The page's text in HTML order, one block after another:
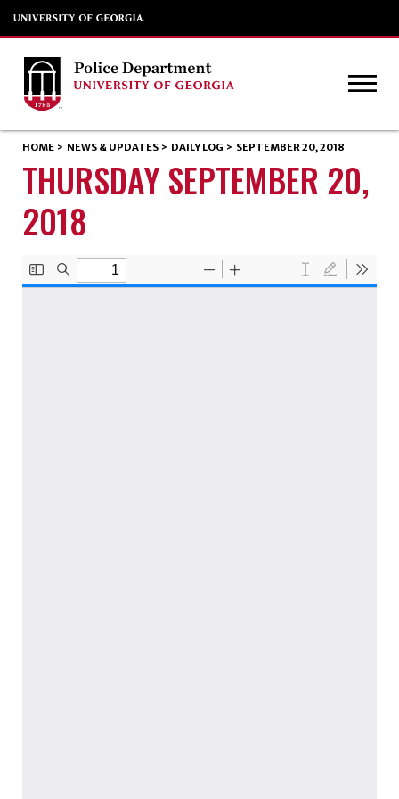
HOME > NEWS & UPDATES > DAILY LOG > SEPTEMBER 20, 2018
THURSDAY SEPTEMBER 20,
2018